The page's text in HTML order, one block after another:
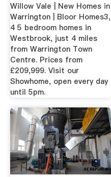
Willow Vale | New Homes in
Warrington | Bloor Homes3,
4 5 bedroom homes in
Westbrook, just 4 miles
from Warrington Town
Centre. Prices from
£209,999. Visit our
Showhome, open every day
until 5pm.